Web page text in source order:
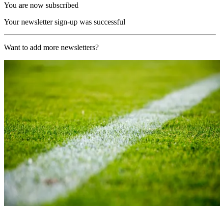
You are now subscribed
Your newsletter sign-up was successful
Want to add more newsletters?